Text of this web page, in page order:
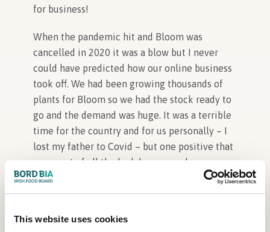
This website uses cookies
for business!
When the pandemic hit and Bloom was
cancelled in 2020 it was a blow but I never
could have predicted how our online business
took off. We had been growing thousands of
plants for Bloom so we had the stock ready to
go and the demand was huge. It was a terrible
time for the country and for us personally – I
lost my father to Covid – but one positive that
came out of all the lockdowns was how many
people rediscovered the joy of spending time
outdoors and doing simple things, like
growers first and foremost, our lives are